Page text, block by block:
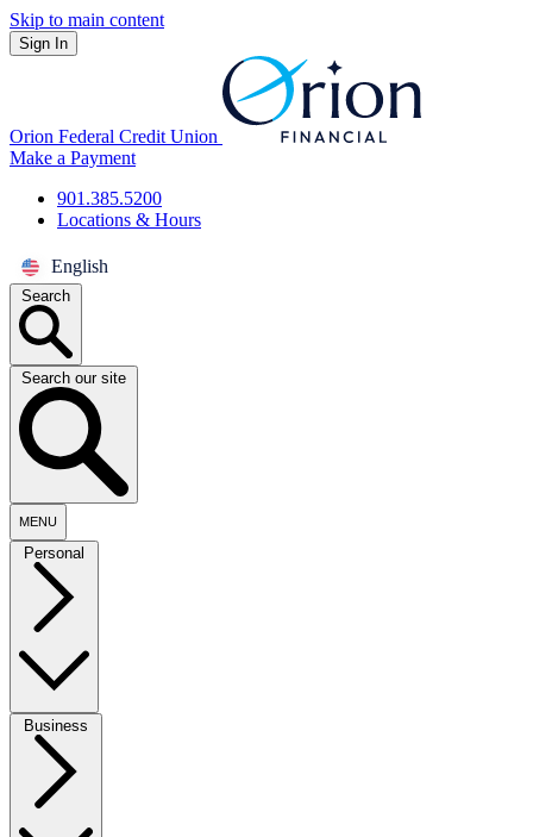
Skip to main content
Sign In
Orion Federal Credit Union
Make a Payment
901.385.5200
Locations & Hours
English
Search
Search our site
MENU
Personal
Business